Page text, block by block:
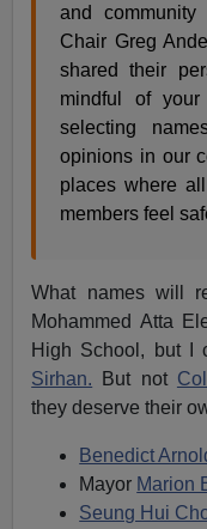
and community
Chair Greg
shared their
mindful of
selecting
opinions in our
places where
members feel
What names will
Mohammed Atta
High School, but I
Sirhan. But not
they deserve their
Benedict
Mayor Marion
Seung Hui